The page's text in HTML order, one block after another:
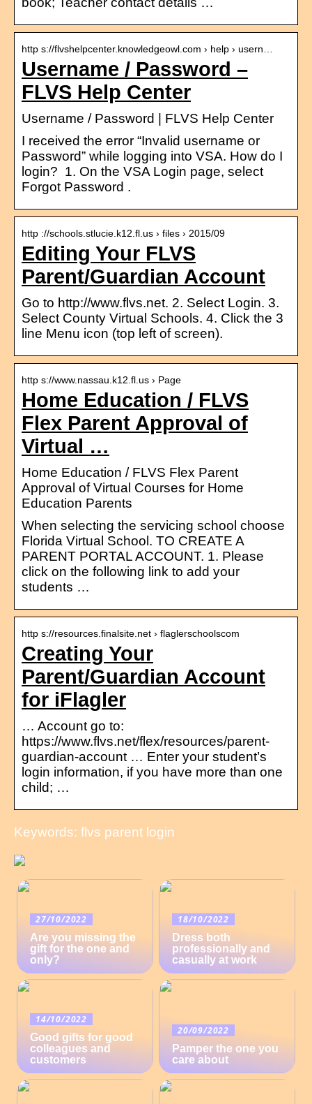
http s://flvshelpcenter.knowledgeowl.com › help › usern…
Username / Password –
FLVS Help Center
Username / Password | FLVS Help Center
I received the error “Invalid username or
Password” while logging into VSA. How do I
login? 1. On the VSA Login page, select
Forgot Password .
http ://schools.stlucie.k12.fl.us › files › 2015/09
Editing Your FLVS
Parent/Guardian Account
Go to http://www.flvs.net. 2. Select Login. 3.
Select County Virtual Schools. 4. Click the 3
line Menu icon (top left of screen).
http s://www.nassau.k12.fl.us › Page
Home Education / FLVS
Flex Parent Approval of
Virtual …
Home Education / FLVS Flex Parent
Approval of Virtual Courses for Home
Education Parents
When selecting the servicing school choose
Florida Virtual School. TO CREATE A
PARENT PORTAL ACCOUNT. 1. Please
click on the following link to add your
students …
http s://resources.finalsite.net › flaglerschoolscom
Creating Your
Parent/Guardian Account
for iFlagler
… Account go to:
https://www.flvs.net/flex/resources/parent-
guardian-account … Enter your student’s
login information, if you have more than one
child; …
Keywords: flvs parent login
27/10/2022
Are you missing the
gift for the one and
only?
18/10/2022
Dress both
professionally and
casually at work
14/10/2022
Good gifts for good
colleagues and
customers
20/09/2022
Pamper the one you
care about